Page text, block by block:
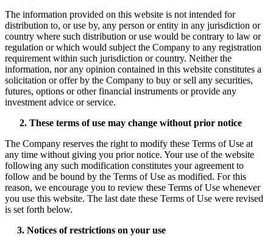
The information provided on this website is not intended for
distribution to, or use by, any person or entity in any jurisdiction or
country where such distribution or use would be contrary to law or
regulation or which would subject the Company to any registration
requirement within such jurisdiction or country. Neither the
information, nor any opinion contained in this website constitutes a
solicitation or offer by the Company to buy or sell any securities,
futures, options or other financial instruments or provide any
investment advice or service.
2. These terms of use may change without prior notice
The Company reserves the right to modify these Terms of Use at
any time without giving you prior notice. Your use of the website
following any such modification constitutes your agreement to
follow and be bound by the Terms of Use as modified. For this
reason, we encourage you to review these Terms of Use whenever
you use this website. The last date these Terms of Use were revised
is set forth below.
3. Notices of restrictions on your use